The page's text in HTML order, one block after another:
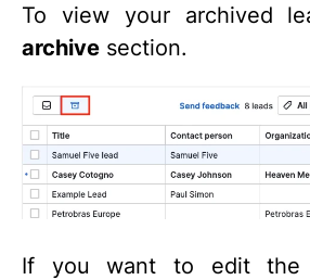
To view your archived
archive section.
If you want to edit the